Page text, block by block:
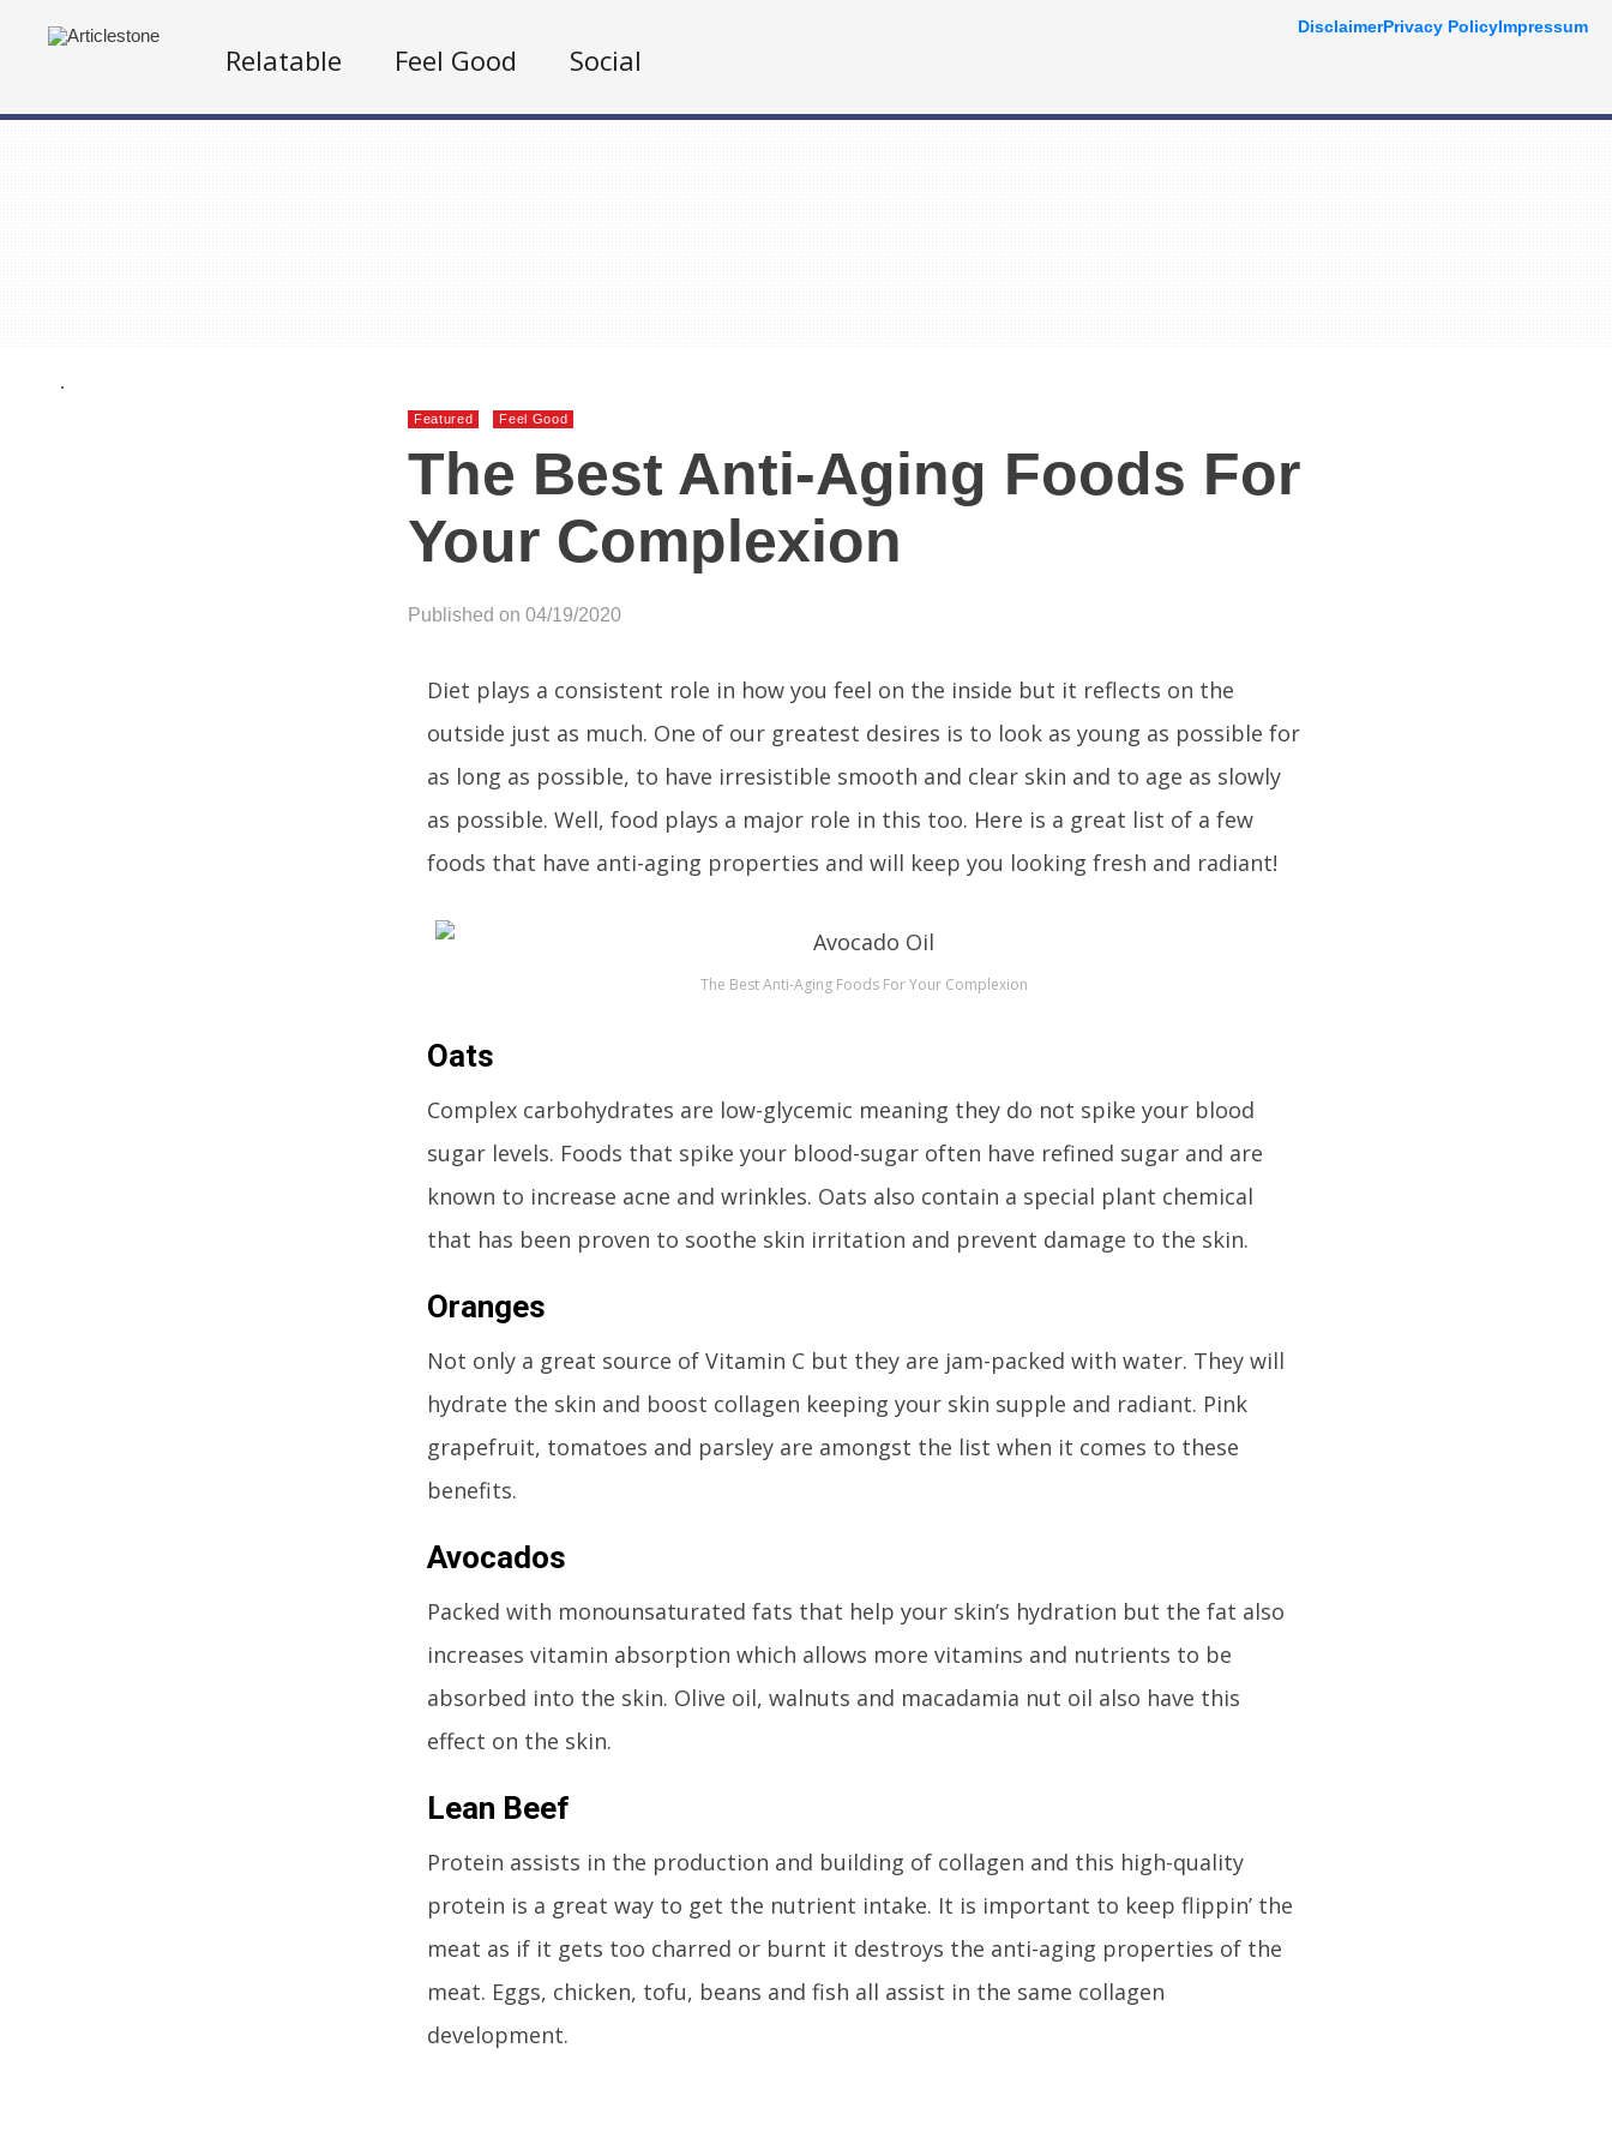
Relatable Feel Good Social
.
Featured Feel Good
The Best Anti-Aging Foods For
Your Complexion
Published on 04/19/2020
Diet plays a consistent role in how you feel on the inside but it reflects on the
outside just as much. One of our greatest desires is to look as young as possible for
as long as possible, to have irresistible smooth and clear skin and to age as slowly
as possible. Well, food plays a major role in this too. Here is a great list of a few
foods that have anti-aging properties and will keep you looking fresh and radiant!
The Best Anti-Aging Foods For Your Complexion
Oats
Complex carbohydrates are low-glycemic meaning they do not spike your blood
sugar levels. Foods that spike your blood-sugar often have refined sugar and are
known to increase acne and wrinkles. Oats also contain a special plant chemical
that has been proven to soothe skin irritation and prevent damage to the skin.
Oranges
Not only a great source of Vitamin C but they are jam-packed with water. They will
hydrate the skin and boost collagen keeping your skin supple and radiant. Pink
grapefruit, tomatoes and parsley are amongst the list when it comes to these
benefits.
Avocados
Packed with monounsaturated fats that help your skin’s hydration but the fat also
increases vitamin absorption which allows more vitamins and nutrients to be
absorbed into the skin. Olive oil, walnuts and macadamia nut oil also have this
effect on the skin.
Lean Beef
Protein assists in the production and building of collagen and this high-quality
protein is a great way to get the nutrient intake. It is important to keep flippin’ the
meat as if it gets too charred or burnt it destroys the anti-aging properties of the
meat. Eggs, chicken, tofu, beans and fish all assist in the same collagen
development.
DisclaimerPrivacy PolicyImpressum